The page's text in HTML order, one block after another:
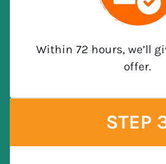
Within 72 hours, we’ll
offer.
STEP